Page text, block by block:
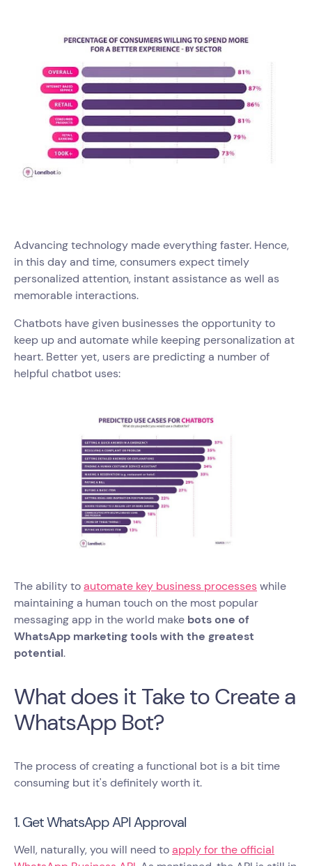
Advancing technology made everything faster. Hence,
in this day and time, consumers expect timely
personalized attention, instant assistance as well as
memorable interactions.
Chatbots have given businesses the opportunity to
keep up and automate while keeping personalization at
heart. Better yet, users are predicting a number of
helpful chatbot uses:
The ability toautomate key business processeswhile
maintaining a human touch on the most popular
messaging app in the world make bots one of
WhatsApp marketing tools with the greatest
potential.
What does it Take to Create a
WhatsApp Bot?
The process of creating a functional bot is a bit time
consuming but it's definitely worth it.
1. Get WhatsApp API Approval
Well, naturally, you will need toapply for the official